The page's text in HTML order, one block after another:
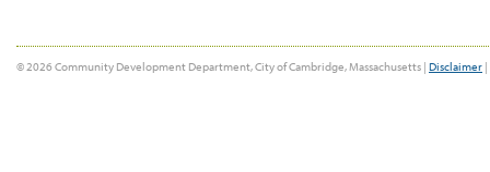
© 2026 Community Development Department, City of Cambridge, Massachusetts | Disclaimer |